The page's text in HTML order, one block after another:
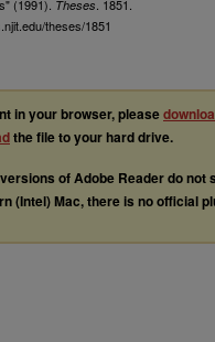
(1991). Theses . 1851.
theses/1851
in your browser, please
the file to your hard drive.
of Adobe Reader do not
(Intel) Mac, there is no official